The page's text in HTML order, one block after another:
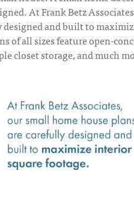
At Frank Betz
designed and built to
of all sizes feature open-
closet storage, and much